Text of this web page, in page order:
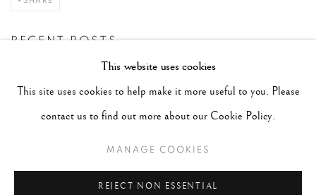
RECENT POSTS
#2051 - Ray K. Metzker August 6, 2026
#2050 - Bert Stern August 5, 2026
#2048 - Gered Mankowitz August 1, 2026
#2047 - Robert Doisneau August 1, 2026
This website uses cookies
This site uses cookies to help make it more useful to you. Please
contact us to find out more about our Cookie Policy.
MANAGE COOKIES
REJECT NON ESSENTIAL